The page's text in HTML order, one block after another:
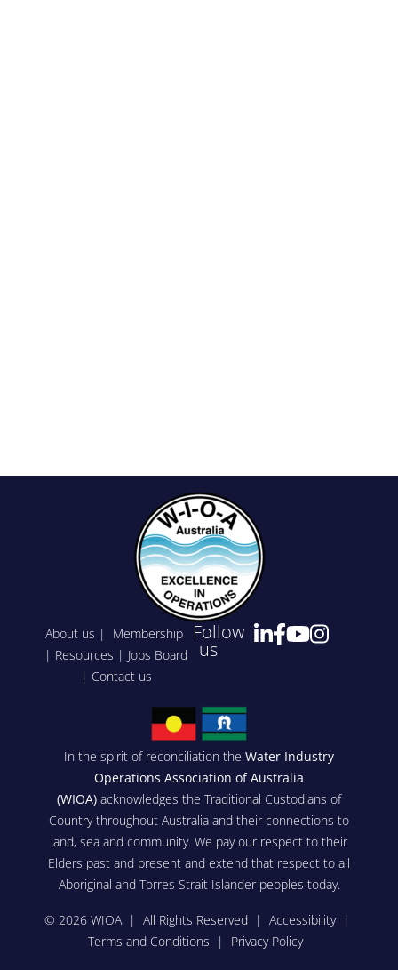
About us | Membership
| Resources | Jobs Board
| Contact us
Follow
us
In the spirit of reconciliation the Water Industry
Operations Association of Australia
(WIOA) acknowledges the Traditional Custodians of
Country throughout Australia and their connections to
land, sea and community. We pay our respect to their
Elders past and present and extend that respect to all
Aboriginal and Torres Strait Islander peoples today.
© 2026 WIOA | All Rights Reserved | Accessibility|
Terms and Conditions | Privacy Policy